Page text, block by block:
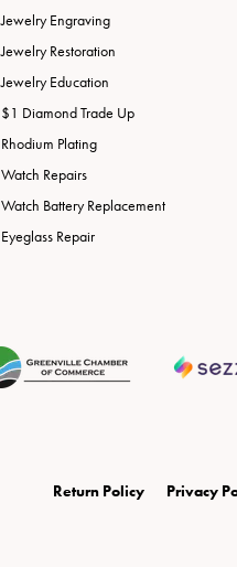
Jewelry Engraving
Jewelry Restoration
Jewelry Education
$1 Diamond Trade Up
Rhodium Plating
Watch Repairs
Watch Battery Replacement
Eyeglass Repair
Return Policy Privacy